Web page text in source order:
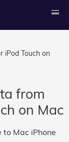
iPod Touch on
from
on Mac
to Mac iPhone